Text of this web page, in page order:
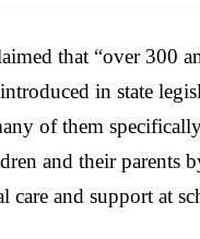
that “over 300
in state
of them
and their parents
care and support at